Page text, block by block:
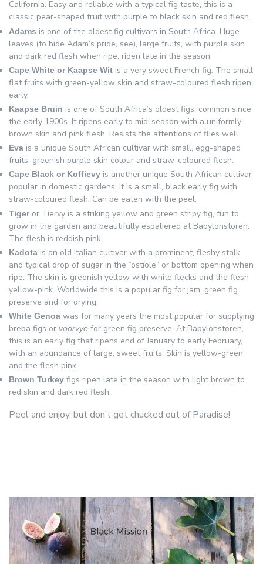
California. Easy and reliable with a typical fig taste, this is a
classic pear-shaped fruit with purple to black skin and red flesh.
Adams is one of the oldest fig cultivars in South Africa. Huge
leaves (to hide Adam’s pride, see), large fruits, with purple skin
and dark red flesh when ripe, ripen late in the season.
Cape White or Kaapse Wit is a very sweet French fig. The small
flat fruits with green-yellow skin and straw-coloured flesh ripen
early.
Kaapse Bruin is one of South Africa’s oldest figs, common since
the early 1900s. It ripens early to mid-season with a uniformly
brown skin and pink flesh. Resists the attentions of flies well.
Eva is a unique South African cultivar with small, egg-shaped
fruits, greenish purple skin colour and straw-coloured flesh.
Cape Black or Koffievy is another unique South African cultivar
popular in domestic gardens. It is a small, black early fig with
straw-coloured flesh. Can be eaten with the peel.
Tigeror Tiervy is a striking yellow and green stripy fig, fun to
grow in the garden and beautifully espaliered at Babylonstoren.
The flesh is reddish pink.
Kadota is an old Italian cultivar with a prominent, fleshy stalk
and typical drop of sugar in the “ostiole” or bottom opening when
ripe. The skin is greenish yellow with white flecks and the flesh
yellow-pink. Worldwide this is a popular fig for jam, green fig
preserve and for drying.
White Genoa was for many years the most popular for supplying
breba figs or voorvye for green fig preserve. At Babylonstoren,
this is an early fig that ripens end of January to early February,
with an abundance of large, sweet fruits. Skin is yellow-green
and the flesh pink.
Brown Turkey figs ripen late in the season with light brown to
red skin and dark red flesh.
Peel and enjoy, but don’t get chucked out of Paradise!